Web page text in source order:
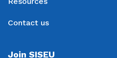
Contact us
Join SISEU